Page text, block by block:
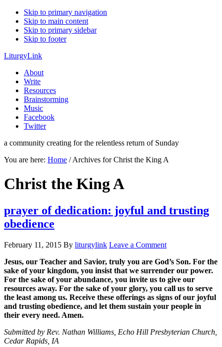
Skip to primary navigation
Skip to main content
Skip to primary sidebar
Skip to footer
LiturgyLink
About
Write
Resources
Brainstorming
Music
Facebook
Twitter
a community creating for the relentless return of Sunday
You are here: Home /Archives for Christ the King A
Christ the King A
prayer of dedication: joyful and trusting
obedience
February 11, 2015 By liturgylink Leave a Comment
Jesus, our Teacher and Savior, truly you are God’s Son. For the
sake of your kingdom, you insist that we surrender our power.
For the sake of your abundance, you invite us to give our
resources away. For the sake of your glory, you call us to serve
the least among us. Receive these offerings as signs of our joyful
and trusting obedience, and let them sustain your people in
their every need. Amen.
Submitted by Rev. Nathan Williams, Echo Hill Presbyterian Church,
Cedar Rapids, IA